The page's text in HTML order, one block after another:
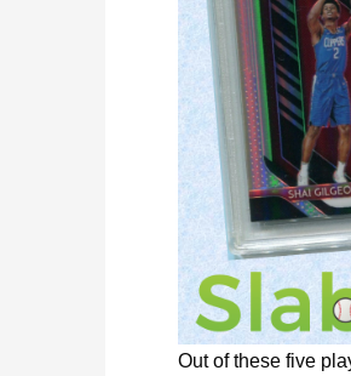
Out of these five